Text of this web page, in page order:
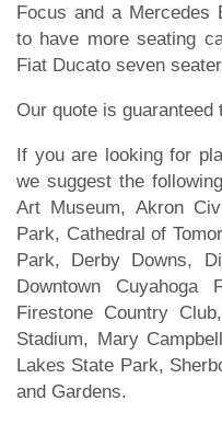
Focus and a Mercedes
to have more seating
Fiat Ducato seven
Our quote is guaranteed
If you are looking for
we suggest the
Art Museum, Akron
Park, Cathedral of
Park, Derby Downs,
Downtown Cuyahoga
Firestone Country
Stadium, Mary
Lakes State Park,
and Gardens.